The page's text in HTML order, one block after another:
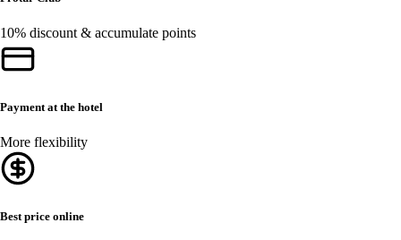
10% discount & accumulate points
Payment at the hotel
More flexibility
Best price online